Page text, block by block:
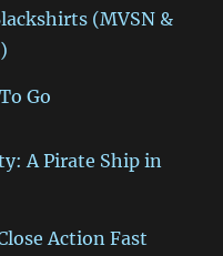
(MVSN &
Go
A Pirate Ship in
Action Fast